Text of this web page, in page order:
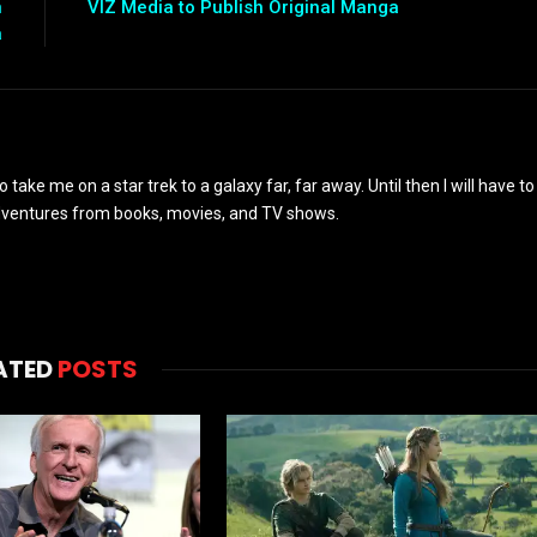
VIZ Media to Publish Original Manga
me on a star trek to a galaxy far, far away. Until then I will have to
from books, movies, and TV shows.
POSTS